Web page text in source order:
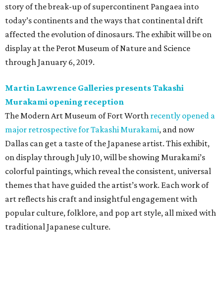
story of the break-up of supercontinent Pangaea into
today’s continents and the ways that continental drift
affected the evolution of dinosaurs. The exhibit will be on
display at the Perot Museum of Nature and Science
through January 6, 2019.
Martin Lawrence Galleries presents Takashi
Murakami opening reception
The Modern Art Museum of Fort Worth recently opened a
major retrospective for Takashi Murakami, and now
Dallas can get a taste of the Japanese artist. This exhibit,
on display through July 10, will be showing Murakami’s
colorful paintings, which reveal the consistent, universal
themes that have guided the artist’s work. Each work of
art reflects his craft and insightful engagement with
popular culture, folklore, and pop art style, all mixed with
traditional Japanese culture.